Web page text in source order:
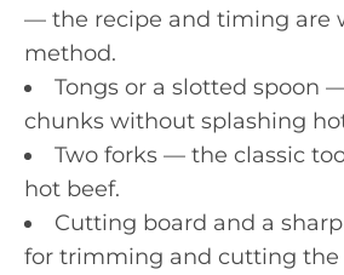
— the recipe and timing are
method.
Tongs or a slotted spoon
chunks without splashing
Two forks — the classic
hot beef.
Cutting board and a
for trimming and cutting the